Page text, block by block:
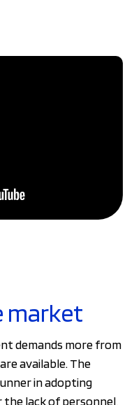
market
demands more from
available. The
in adopting
lack of personnel,